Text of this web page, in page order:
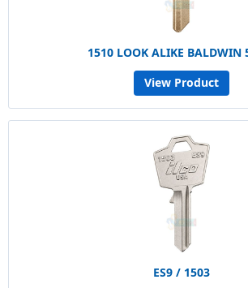
1510 LOOK ALIKE BALDWIN
View Product
ES9 / 1503